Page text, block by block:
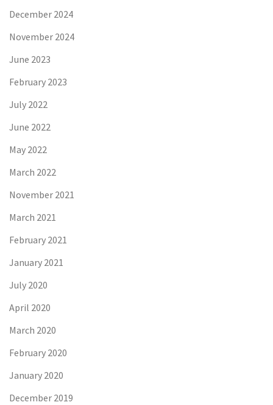
December 2024
November 2024
June 2023
February 2023
July 2022
June 2022
May 2022
March 2022
November 2021
March 2021
February 2021
January 2021
July 2020
April 2020
March 2020
February 2020
January 2020
December 2019